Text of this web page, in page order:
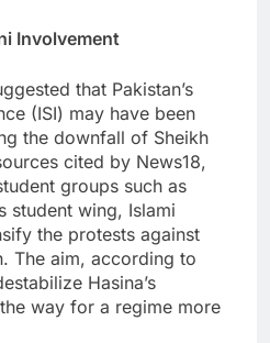
Involvement
that Pakistan’s
(ISI) may have been
the downfall of Sheikh
cited by News18,
groups such as
student wing, Islami
the protests against
The aim, according to
Hasina’s
way for a regime more